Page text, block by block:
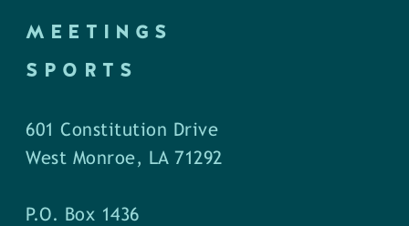
MEETINGS
SPORTS
601 Constitution Drive
West Monroe, LA 71292
P.O. Box 1436